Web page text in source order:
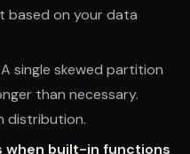
based on your data
A single skewed partition
than necessary.
distribution.
when built-in functions